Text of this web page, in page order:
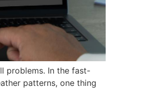
problems. In the fast-
patterns, one thing